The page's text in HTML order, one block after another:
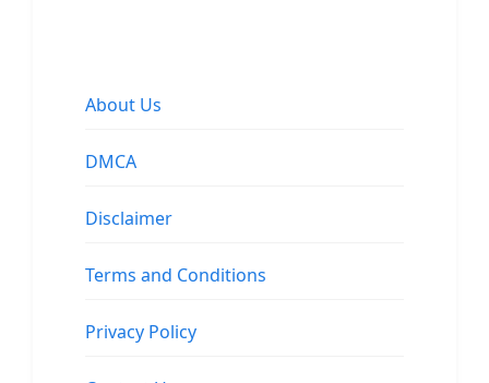
About Us
DMCA
Disclaimer
Terms and Conditions
Privacy Policy